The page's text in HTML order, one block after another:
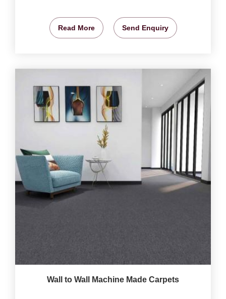
Read More Send Enquiry
Wall to Wall Machine Made Carpets